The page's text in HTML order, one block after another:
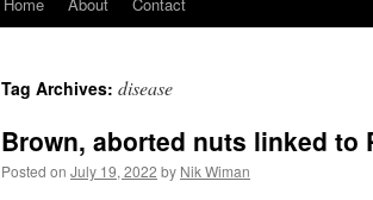
Tag Archives: disease
Brown, aborted nuts linked to
Posted on July 19, 2022 by Nik Wiman